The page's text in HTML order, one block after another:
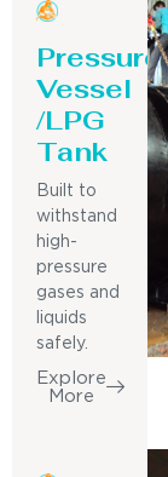
Pressure
Vessel
/LPG
Tank
Built to
withstand
high-
pressure
gases and
liquids
safely.
Explore
More